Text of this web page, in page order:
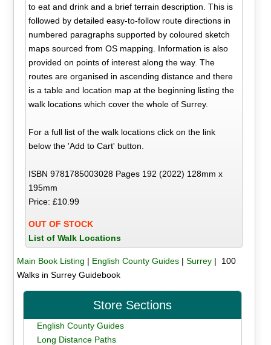
to eat and drink and a brief terrain description. This is
followed by detailed easy-to-follow route directions in
numbered paragraphs supported by coloured sketch
maps sourced from OS mapping. Information is also
provided on points of interest along the way. The
routes are organised in ascending distance and there
is a table and location map at the beginning listing the
walk locations which cover the whole of Surrey.
For a full list of the walk locations click on the link
below the 'Add to Cart' button.
ISBN 9781785003028 Pages 192 (2022) 128mm x
195mm
Price: £10.99
OUT OF STOCK
List of Walk Locations
Main Book Listing | English County Guides| Surrey| 100
Walks in Surrey Guidebook
Store Sections
English County Guides
Long Distance Paths